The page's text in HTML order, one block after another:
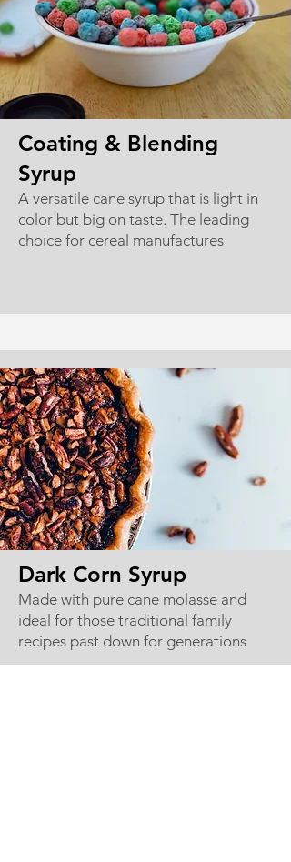
Coating & Blending
Syrup
A versatile cane syrup that is light in
color but big on taste. The leading
choice for cereal manufactures
Dark Corn Syrup
Made with pure cane molasse and
ideal for those traditional family
recipes past down for generations